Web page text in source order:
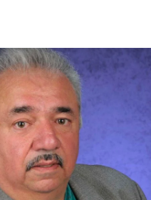
roots go from 'invisible'